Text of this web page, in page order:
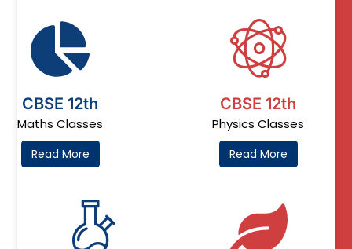
CBSE 12th
Maths Classes
Read More
CBSE 12th
Physics Classes
Read More